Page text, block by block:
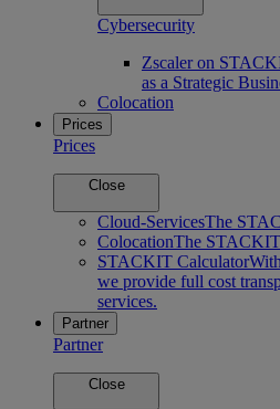
Cybersecurity
Zscaler on
as a Strategic
Colocation
Prices
Prices
Close
Cloud-ServicesThe
ColocationThe
STACKIT Calculator
we provide full cost
services.
Partner
Partner
Close